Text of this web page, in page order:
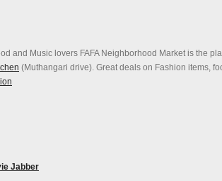
and Music lovers FAFA Neighborhood Market is the
(Muthangari drive). Great deals on Fashion items,
Jabber